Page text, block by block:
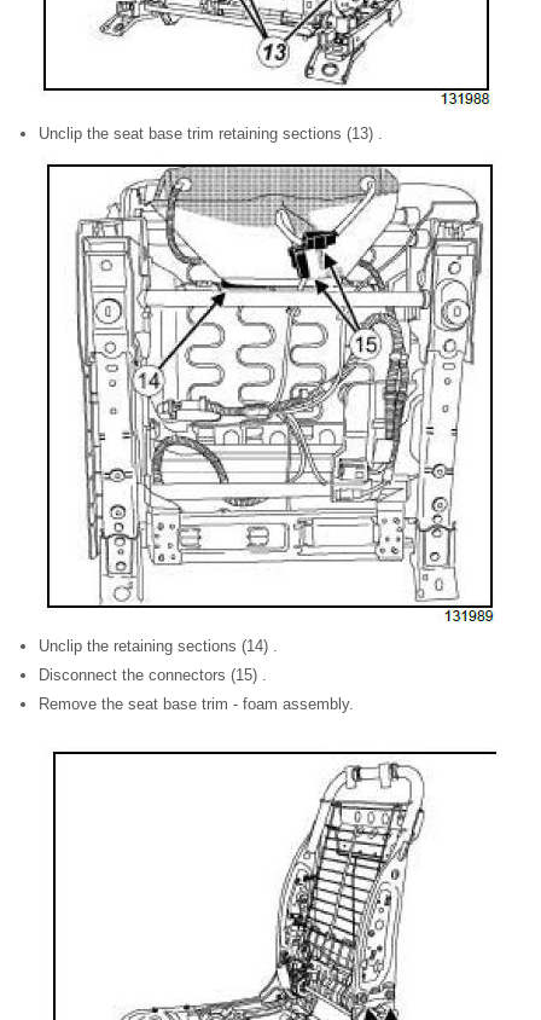
Unclip the seat base trim retaining sections (13) .
Unclip the retaining sections (14) .
Disconnect the connectors (15) .
Remove the seat base trim - foam assembly.